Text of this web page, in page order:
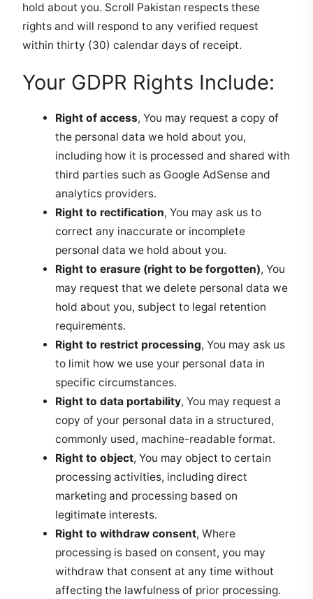
hold about you. Scroll Pakistan respects these
rights and will respond to any verified request
within thirty (30) calendar days of receipt.
Your GDPR Rights Include:
Right of access, You may request a copy of
the personal data we hold about you,
including how it is processed and shared with
third parties such as Google AdSense and
analytics providers.
Right to rectification, You may ask us to
correct any inaccurate or incomplete
personal data we hold about you.
Right to erasure (right to be forgotten), You
may request that we delete personal data we
hold about you, subject to legal retention
requirements.
Right to restrict processing, You may ask us
to limit how we use your personal data in
specific circumstances.
Right to data portability, You may request a
copy of your personal data in a structured,
commonly used, machine-readable format.
Right to object, You may object to certain
processing activities, including direct
marketing and processing based on
legitimate interests.
Right to withdraw consent, Where
processing is based on consent, you may
withdraw that consent at any time without
affecting the lawfulness of prior processing.